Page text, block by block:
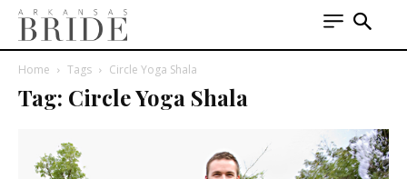
Home Tags Circle Yoga Shala
Tag: Circle Yoga Shala